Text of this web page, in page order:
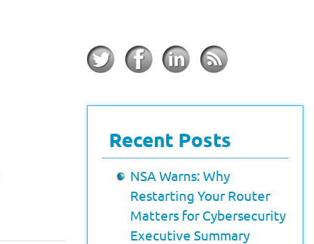
Recent Posts
NSA Warns: Why
Restarting Your Router
Matters for Cybersecurity
Executive Summary